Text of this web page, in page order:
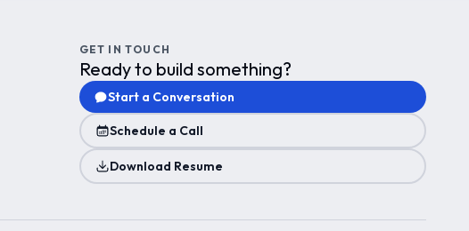
GET IN TOUCH
Ready to build something?
Start a Conversation
Schedule a Call
Download Resume